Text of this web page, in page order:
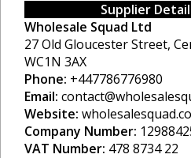
Supplier
Wholesale Squad Ltd
27 Old Gloucester Street,
WC1N 3AX
Phone: +447786776980
Email:
Website:
Company Number:
VAT Number: 478 8734 22